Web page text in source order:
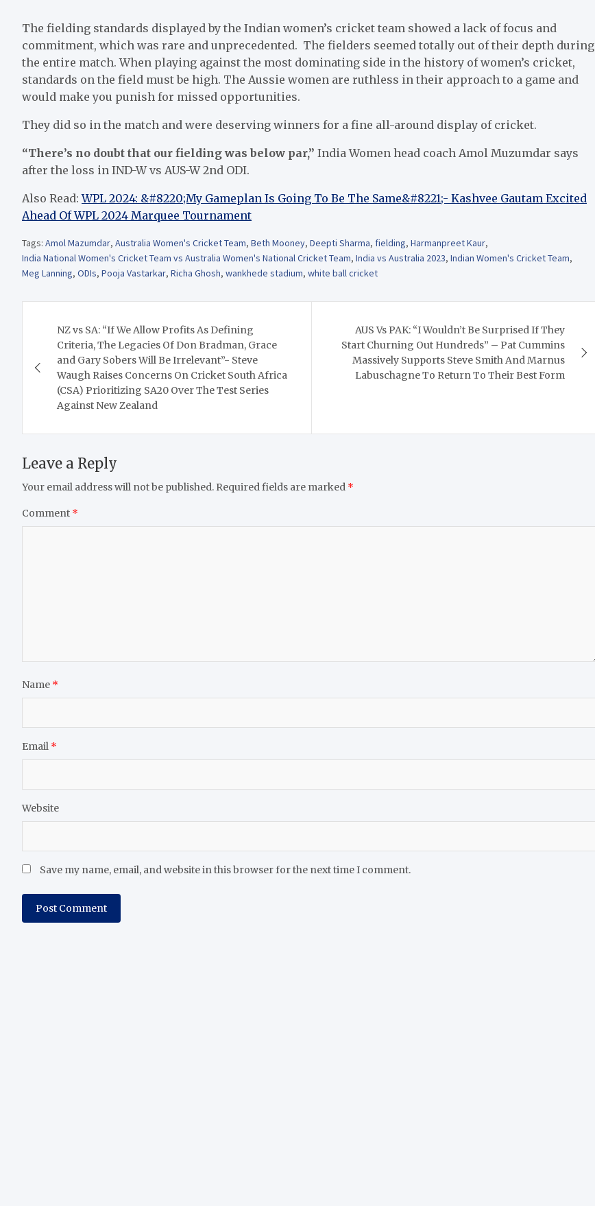
The fielding standards displayed by the Indian women’s cricket team showed a lack of focus and
commitment, which was rare and unprecedented. The fielders seemed totally out of their depth during
the entire match. When playing against the most dominating side in the history of women’s cricket,
standards on the field must be high. The Aussie women are ruthless in their approach to a game and
would make you punish for missed opportunities.
They did so in the match and were deserving winners for a fine all-around display of cricket.
“There’s no doubt that our fielding was below par,” India Women head coach Amol Muzumdar says
after the loss in IND-W vs AUS-W 2nd ODI.
Also Read:WPL 2024: &#8220;My Gameplan Is Going To Be The Same&#8221;- Kashvee Gautam Excited
Ahead Of WPL 2024 Marquee Tournament
Tags: Amol Mazumdar, Australia Women's Cricket Team, Beth Mooney, Deepti Sharma, fielding, Harmanpreet Kaur,
India National Women's Cricket Team vs Australia Women's National Cricket Team, India vs Australia 2023, Indian Women's Cricket Team,
Meg Lanning, ODIs, Pooja Vastarkar, Richa Ghosh, wankhede stadium, white ball cricket
navigation
NZ vs SA: “If We Allow Profits As Defining
Criteria, The Legacies Of Don Bradman, Grace
and Gary Sobers Will Be Irrelevant”- Steve
Waugh Raises Concerns On Cricket South Africa
(CSA) Prioritizing SA20 Over The Test Series
Against New Zealand
AUS Vs PAK: “I Wouldn’t Be Surprised If They
Start Churning Out Hundreds” – Pat Cummins
Massively Supports Steve Smith And Marnus
Labuschagne To Return To Their Best Form
Leave a Reply
Your email address will not be published. Required fields are marked *
Comment *
Name *
Email *
Website
Save my name, email, and website in this browser for the next time I comment.